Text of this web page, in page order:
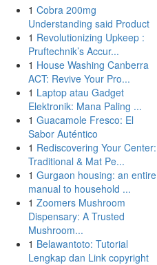
1 Cobra 200mg
Understanding said Product
1 Revolutionizing Upkeep :
Pruftechnik’s Accur...
1 House Washing Canberra
ACT: Revive Your Pro...
1 Laptop atau Gadget
Elektronik: Mana Paling ...
1 Guacamole Fresco: El
Sabor Auténtico
1 Rediscovering Your Center:
Traditional & Mat Pe...
1 Gurgaon housing: an entire
manual to household ...
1 Zoomers Mushroom
Dispensary: A Trusted
Mushroom...
1 Belawantoto: Tutorial
Lengkap dan Link copyright